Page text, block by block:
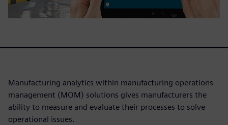
Manufacturing analytics within manufacturing operations
management (MOM) solutions gives manufacturers the
ability to measure and evaluate their processes to solve
operational issues.